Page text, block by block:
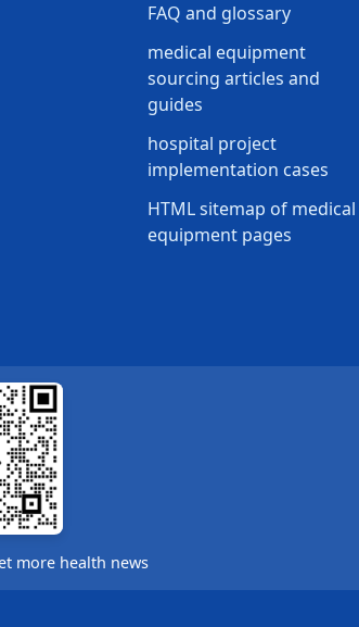
FAQ and glossary
medical equipment
sourcing articles and
guides
hospital project
implementation cases
HTML sitemap of medical
equipment pages
more health news